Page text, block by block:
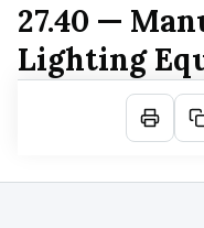
27.40 —
Lighting